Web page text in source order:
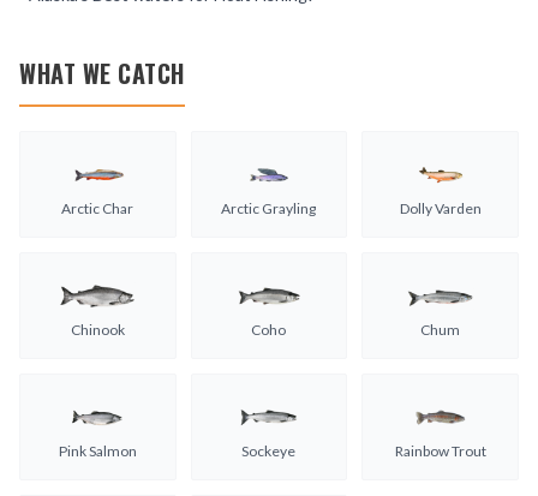
WHAT WE CATCH
Arctic Char Arctic Grayling Dolly Varden
Chinook Coho Chum
Pink Salmon Sockeye Rainbow Trout